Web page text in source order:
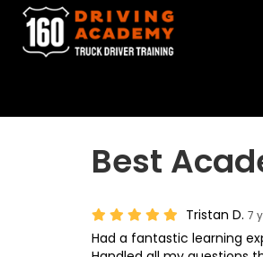
Best
Tristan D. 7
Had a fantastic learning